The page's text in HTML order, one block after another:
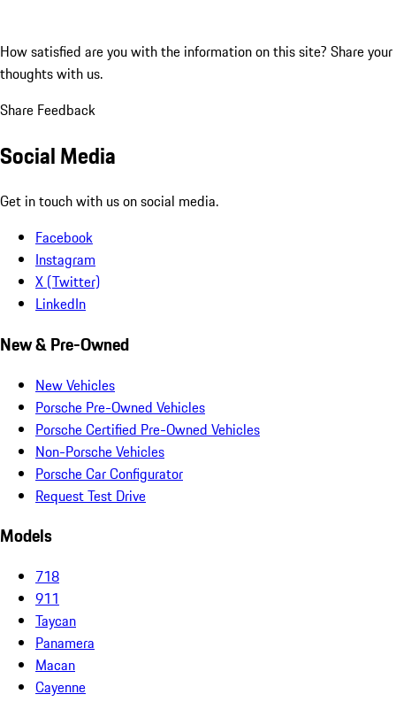
How satisfied are you with the information on this site? Share your
thoughts with us.
Share Feedback
Social Media
Get in touch with us on social media.
Facebook
Instagram
X (Twitter)
LinkedIn
New & Pre-Owned
New Vehicles
Porsche Pre-Owned Vehicles
Porsche Certified Pre-Owned Vehicles
Non-Porsche Vehicles
Porsche Car Configurator
Request Test Drive
Models
718
911
Taycan
Panamera
Macan
Cayenne